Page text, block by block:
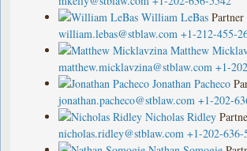
William LeBas Partner
william.lebas@stblaw.com +1-212-455-
Matthew
matthew.micklavzina@stblaw.com +1-
Jonathan Pacheco
jonathan.pacheco@stblaw.com +1-202-
Nicholas Ridley
nicholas.ridley@stblaw.com +1-202-636-